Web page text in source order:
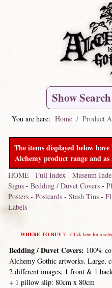
Show
You are here: Home Product
The items displayed below
Alchemy product range and
HOME- Full Index- Museum
Signs- Bedding / Duvet Covers-
Posters- Postcards- Stash Tins-
Labels
WHERE TO BUY ?Click here for a
Bedding / Duvet Covers: 100%
Alchemy Gothic artworks. Large,
2 different images, 1 front & 1
+ 1 pillow slip: 80cm x 80cm